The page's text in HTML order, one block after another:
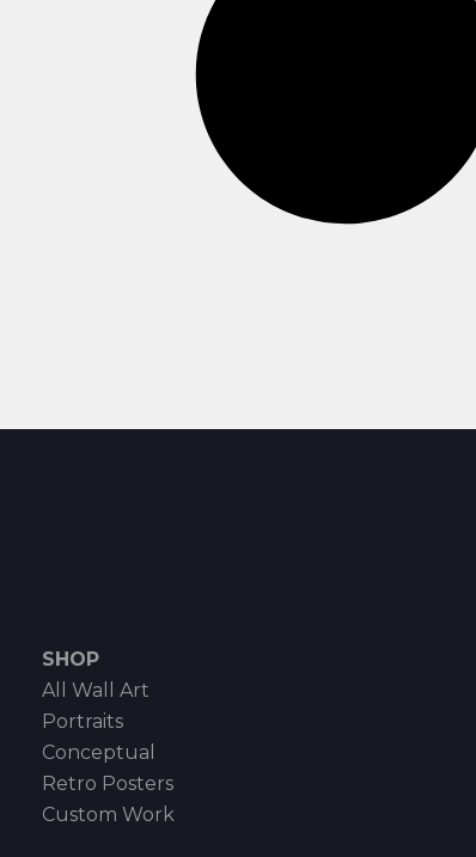
SHOP
All Wall Art
Portraits
Conceptual
Retro Posters
Custom Work